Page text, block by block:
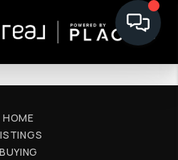
HOME
BUYING